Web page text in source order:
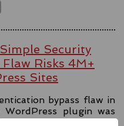
Security
Risks 4M+
Sites
bypass flaw in
plugin was
forced patches.